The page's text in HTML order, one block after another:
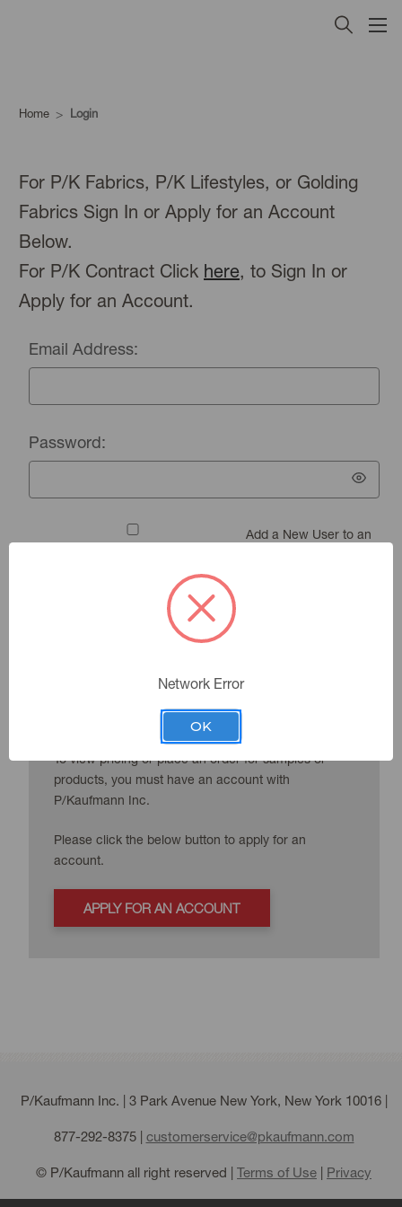
Home Login
For P/K Fabrics, P/K Lifestyles, or Golding
Fabrics Sign In or Apply for an Account
Below.
For P/K Contract Click here, to Sign In or
Apply for an Account.
Email Address:
Password:
Add a New User to an
Forgot your password?
New Customer?
To view pricing or place an order for samples or
products, you must have an account with
P/Kaufmann Inc.
Please click the below button to apply for an
account.
APPLY FOR AN ACCOUNT
P/Kaufmann Inc. | 3 Park Avenue New York, New York 10016 |
877-292-8375| customerservice@pkaufmann.com
© P/Kaufmann all right reserved | Terms of Use | Privacy
Network Error
OK